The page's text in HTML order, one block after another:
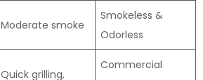
Moderate smoke
Smokeless &
Odorless
Quick grilling,
Commercial